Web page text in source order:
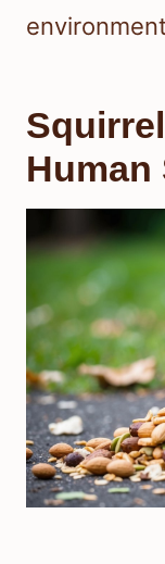
Human